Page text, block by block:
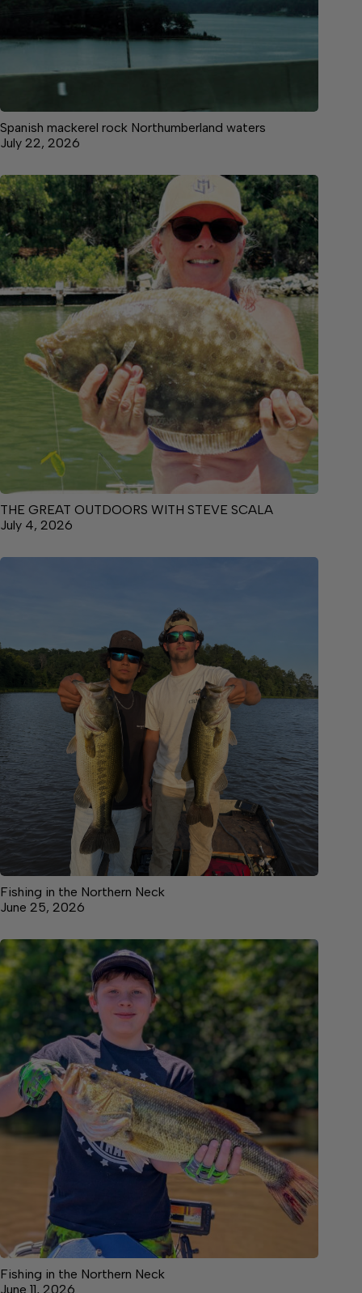
Spanish mackerel rock Northumberland waters
July 22, 2026
THE GREAT OUTDOORS WITH STEVE SCALA
July 4, 2026
Fishing in the Northern Neck
June 25, 2026
Fishing in the Northern Neck
June 11, 2026